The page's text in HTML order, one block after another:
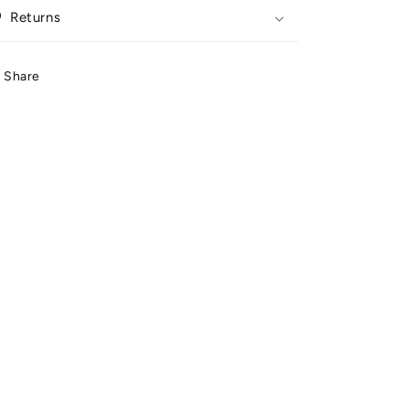
Returns
Share